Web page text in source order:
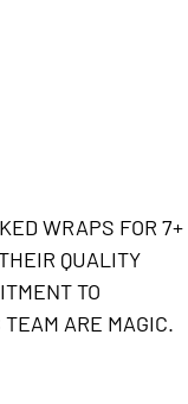
WRAPS FOR 7+
QUALITY
TO
ARE MAGIC.